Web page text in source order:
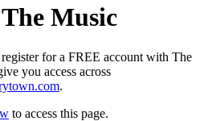
Music
register for a FREE account with The
you access across
.
to access this page.